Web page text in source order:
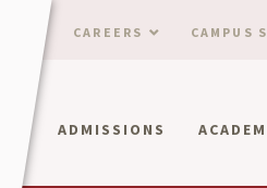
CAREERS CAMPUS
ADMISSIONS